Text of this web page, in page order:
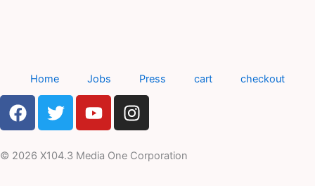
Home Jobs Press cart checkout
F
a
e
T
w
t
Y
o
t
I
n
t
© 2026 X104.3 Media One Corporation